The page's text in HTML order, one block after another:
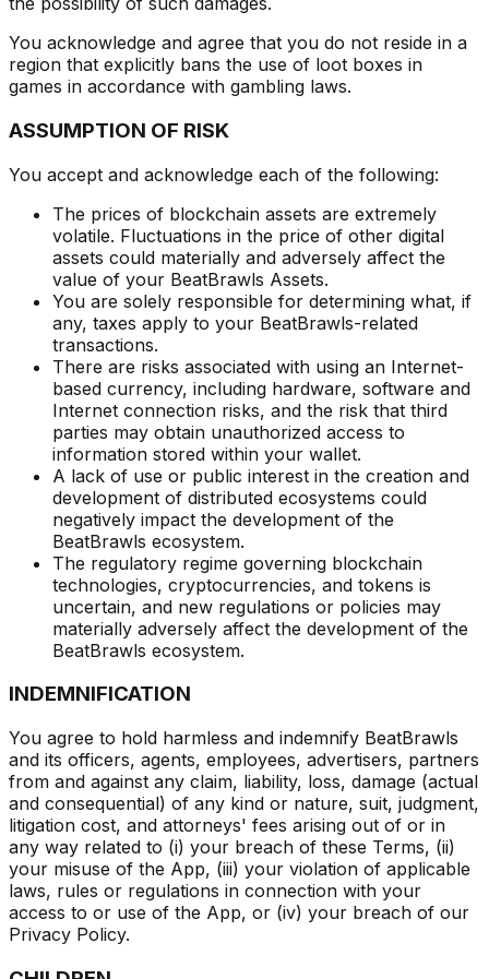
You acknowledge and agree that you do not reside in a
region that explicitly bans the use of loot boxes in
games in accordance with gambling laws.
ASSUMPTION OF RISK
You accept and acknowledge each of the following:
The prices of blockchain assets are extremely
volatile. Fluctuations in the price of other digital
assets could materially and adversely affect the
value of your BeatBrawls Assets.
You are solely responsible for determining what, if
any, taxes apply to your BeatBrawls-related
transactions.
There are risks associated with using an Internet-
based currency, including hardware, software and
Internet connection risks, and the risk that third
parties may obtain unauthorized access to
information stored within your wallet.
A lack of use or public interest in the creation and
development of distributed ecosystems could
negatively impact the development of the
BeatBrawls ecosystem.
The regulatory regime governing blockchain
technologies, cryptocurrencies, and tokens is
uncertain, and new regulations or policies may
materially adversely affect the development of the
BeatBrawls ecosystem.
INDEMNIFICATION
You agree to hold harmless and indemnify BeatBrawls
and its officers, agents, employees, advertisers, partners
from and against any claim, liability, loss, damage (actual
and consequential) of any kind or nature, suit, judgment,
litigation cost, and attorneys' fees arising out of or in
any way related to (i) your breach of these Terms, (ii)
your misuse of the App, (iii) your violation of applicable
laws, rules or regulations in connection with your
access to or use of the App, or (iv) your breach of our
Privacy Policy.